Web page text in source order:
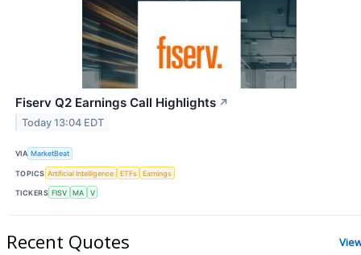
Fiserv Q2 Earnings Call Highlights ↗
Today 13:04 EDT
VIA MarketBeat
TOPICS Artificial Intelligence ETFs Earnings
TICKERS FISV MA V
Recent Quotes